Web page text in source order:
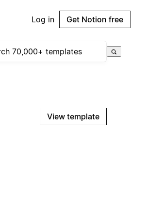
Log in Get Notion free
View template